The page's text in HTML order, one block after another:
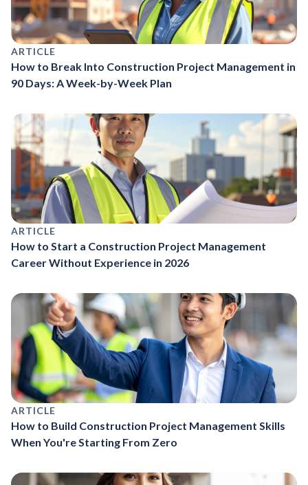
ARTICLE
How to Break Into Construction Project Management in
90 Days: A Week-by-Week Plan
ARTICLE
How to Start a Construction Project Management
Career Without Experience in 2026
ARTICLE
How to Build Construction Project Management Skills
When You're Starting From Zero